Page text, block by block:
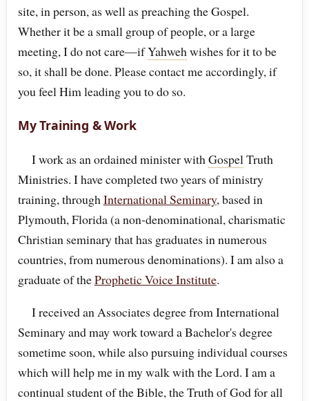
site, in person, as well as preaching the Gospel.
Whether it be a small group of people, or a large
meeting, I do not care—ifYahweh wishes for it to be
so, it shall be done. Please contact me accordingly, if
you feel Him leading you to do so.
My Training & Work
I work as an ordained minister withGospelTruth
Ministries. I have completed two years of ministry
training, throughInternational Seminary, based in
Plymouth, Florida (a non-denominational, charismatic
Christian seminary that has graduates in numerous
countries, from numerous denominations). I am also a
graduate of theProphetic Voice Institute.
I received an Associates degree from International
Seminary and may work toward a Bachelor's degree
sometime soon, while also pursuing individual courses
which will help me in my walk with the Lord. I am a
continual student of the Bible, the Truth of God for all